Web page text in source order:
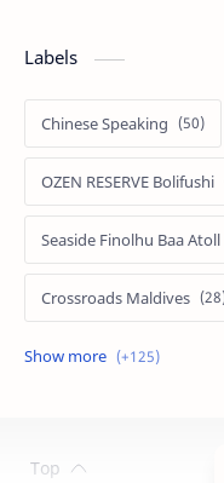
Labels
Chinese Speaking
OZEN RESERVE Bolifushi
Seaside Finolhu Baa
Crossroads Maldives
Emerald Faarufushi
Atmosphere Kanifushi